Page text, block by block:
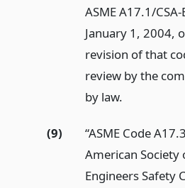
ASME A17.1/
January 1, 2004,
revision of that
review by the
by law.
(9)
“ASME Code
American Society
Engineers Safety